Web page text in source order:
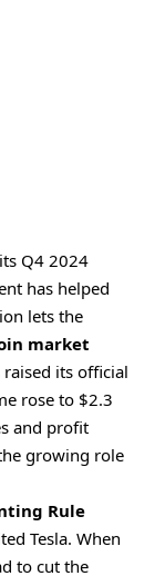
Q4 2024
has helped
lets the
market
its official
rose to $2.3
and profit
growing role
Rule
Tesla. When
to cut the